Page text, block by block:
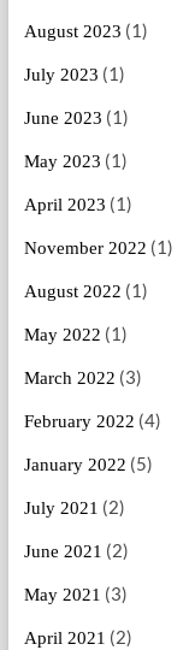
August 2023 (1)
July 2023 (1)
June 2023 (1)
May 2023 (1)
April 2023 (1)
November 2022 (1)
August 2022 (1)
May 2022 (1)
March 2022 (3)
February 2022 (4)
January 2022 (5)
July 2021 (2)
June 2021 (2)
May 2021 (3)
April 2021 (2)